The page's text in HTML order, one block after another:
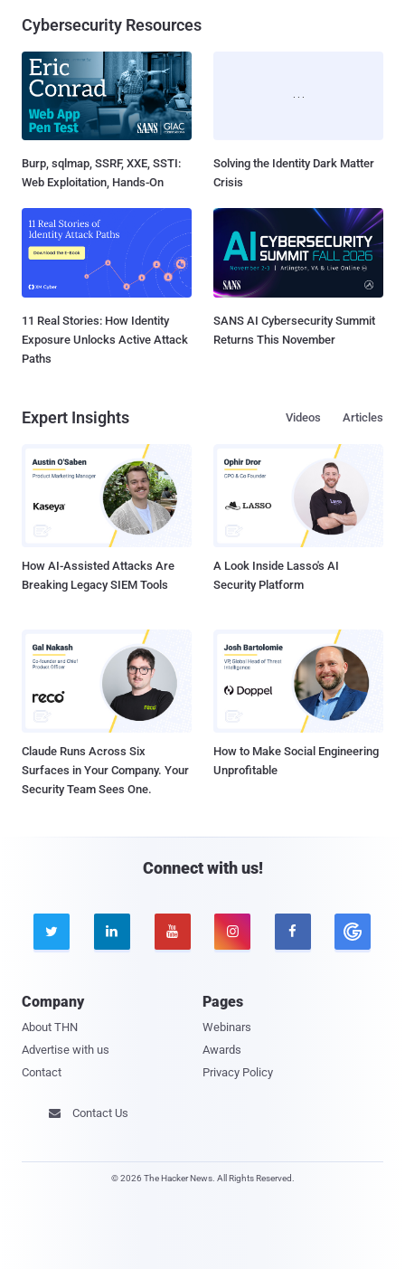
Cybersecurity Resources
Burp, sqlmap, SSRF, XXE, SSTI:
Web Exploitation, Hands-On
Solving the Identity Dark Matter
Crisis
11 Real Stories: How Identity
Exposure Unlocks Active Attack
Paths
SANS AI Cybersecurity Summit
Returns This November
Expert Insights Articles
Videos
How AI-Assisted Attacks Are
Breaking Legacy SIEM Tools
A Look Inside Lasso's AI
Security Platform
Claude Runs Across Six
Surfaces in Your Company. Your
Security Team Sees One.
How to Make Social Engineering
Unprofitable
Connect with us!
    
Company
About THN
Advertise with us
Contact
Pages
Webinars
Awards
Privacy Policy
 Contact Us
© 2026 The Hacker News. All Rights Reserved.